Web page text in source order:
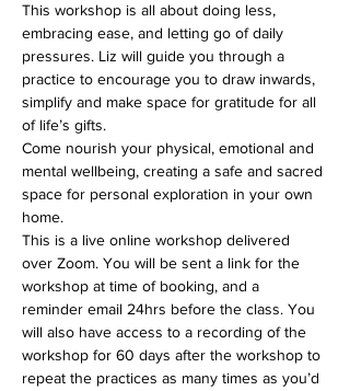
This workshop is all about doing less,
embracing ease, and letting go of daily
pressures. Liz will guide you through a
practice to encourage you to draw inwards,
simplify and make space for gratitude for all
of life’s gifts.
Come nourish your physical, emotional and
mental wellbeing, creating a safe and sacred
space for personal exploration in your own
home.
This is a live online workshop delivered
over Zoom. You will be sent a link for the
workshop at time of booking, and a
reminder email 24hrs before the class. You
will also have access to a recording of the
workshop for 60 days after the workshop to
repeat the practices as many times as you’d